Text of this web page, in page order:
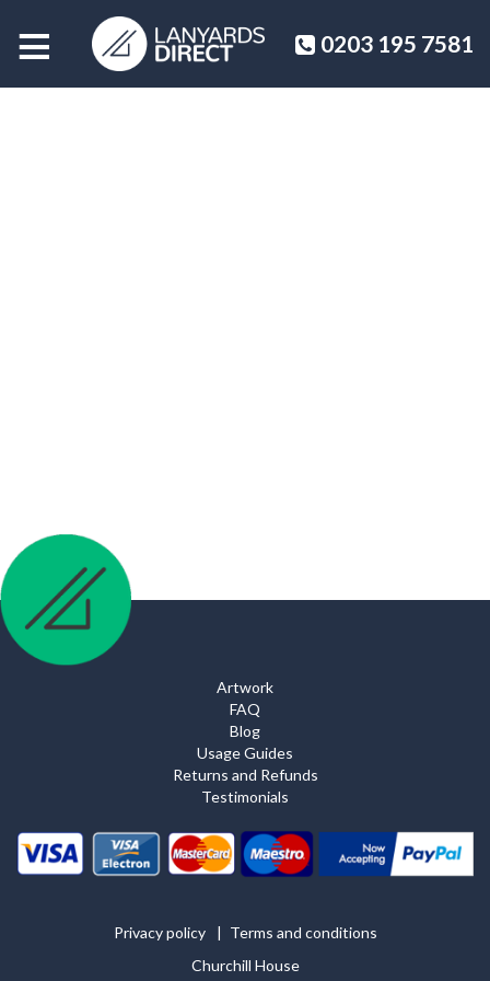
≡ 0203 195 7581
Artwork
FAQ
Blog
Usage Guides
Returns and Refunds
Testimonials
Privacy policy
Terms and conditions
Churchill House